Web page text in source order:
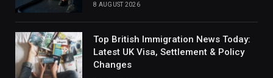
8 AUGUST 2026
Top British Immigration News Today:
Latest UK Visa, Settlement & Policy
Changes